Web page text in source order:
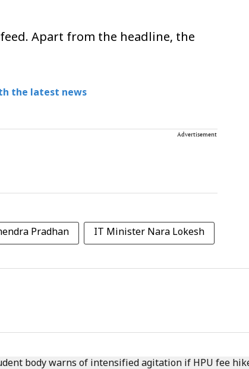
Apart from the headline, the
the latest news
Advertisement
Pradhan IT Minister Nara Lokesh